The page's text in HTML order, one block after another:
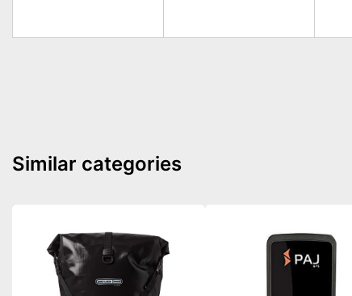
Similar categories